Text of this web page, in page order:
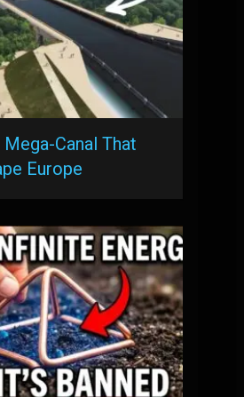
Canal That
Europe